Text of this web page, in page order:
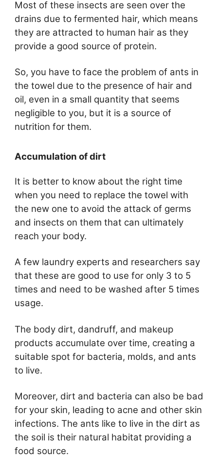
Most of these insects are seen over the
drains due to fermented hair, which means
they are attracted to human hair as they
provide a good source of protein.
So, you have to face the problem of ants in
the towel due to the presence of hair and
oil, even in a small quantity that seems
negligible to you, but it is a source of
nutrition for them.
Accumulation of dirt
It is better to know about the right time
when you need to replace the towel with
the new one to avoid the attack of germs
and insects on them that can ultimately
reach your body.
A few laundry experts and researchers say
that these are good to use for only 3 to 5
times and need to be washed after 5 times
usage.
The body dirt, dandruff, and makeup
products accumulate over time, creating a
suitable spot for bacteria, molds, and ants
to live.
Moreover, dirt and bacteria can also be bad
for your skin, leading to acne and other skin
infections. The ants like to live in the dirt as
the soil is their natural habitat providing a
food source.